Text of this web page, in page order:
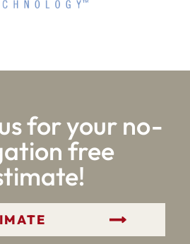
for your no-
free
FREE ESTIMATE